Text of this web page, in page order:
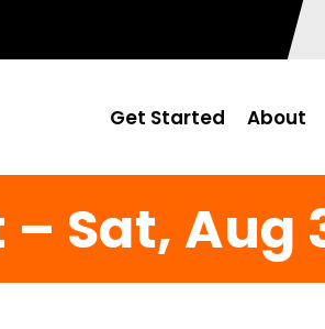
Get Started About
– Sat, Aug